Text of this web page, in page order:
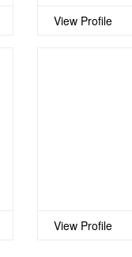
View Profile
View Profile